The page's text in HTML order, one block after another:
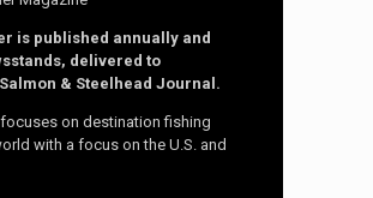
is published annually and
delivered to
& Steelhead Journal.
on destination fishing
with a focus on the U.S. and